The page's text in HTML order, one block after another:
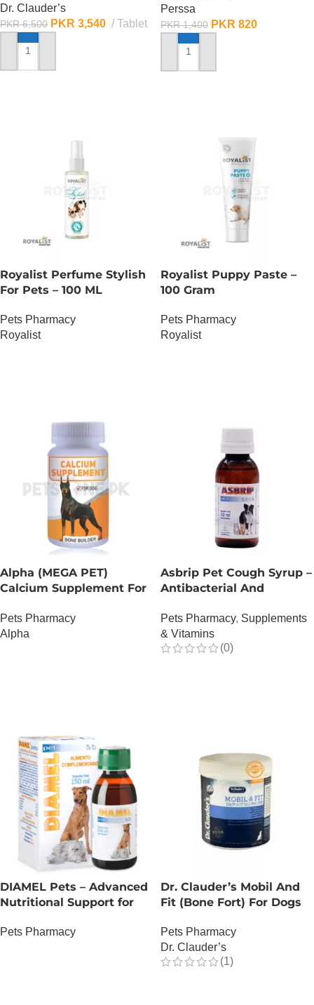
Dr. Clauder’s
PKR6,500 PKR 3,540 Tablet
ADD TO CART
Perssa
PKR1,400 PKR 820
ADD TO CART
Royalist Perfume Stylish
For Pets – 100 ML
Pets Pharmacy
Royalist
Royalist Puppy Paste –
100 Gram
Pets Pharmacy
Royalist
Alpha (MEGA PET)
Calcium Supplement For
Pets Pharmacy
Alpha
Asbrip Pet Cough Syrup –
Antibacterial And
Pets Pharmacy, Supplements
& Vitamins
(0)
DIAMEL Pets – Advanced
Nutritional Support for
Management – 150 ML
Pets Pharmacy
Dr. Clauder’s Mobil And
Fit (Bone Fort) For Dogs
Pets Pharmacy
Dr. Clauder’s
(1)